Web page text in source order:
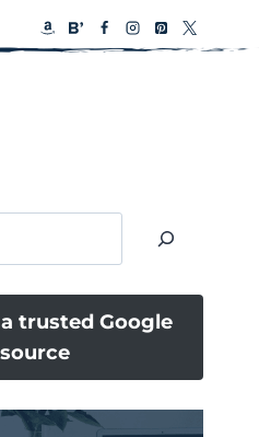
trusted Google
source